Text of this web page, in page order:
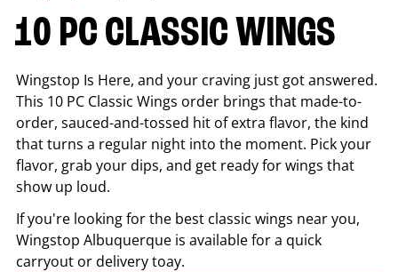
10 PC CLASSIC WINGS
Wingstop Is Here, and your craving just got answered.
This 10 PC Classic Wings order brings that made-to-
order, sauced-and-tossed hit of extra flavor, the kind
that turns a regular night into the moment. Pick your
flavor, grab your dips, and get ready for wings that
show up loud.
If you're looking for the best classic wings near you,
Wingstop Albuquerque is available for a quick
carryout or delivery toay.